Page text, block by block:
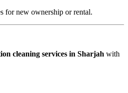
for new ownership or rental.
cleaning services in Sharjah with